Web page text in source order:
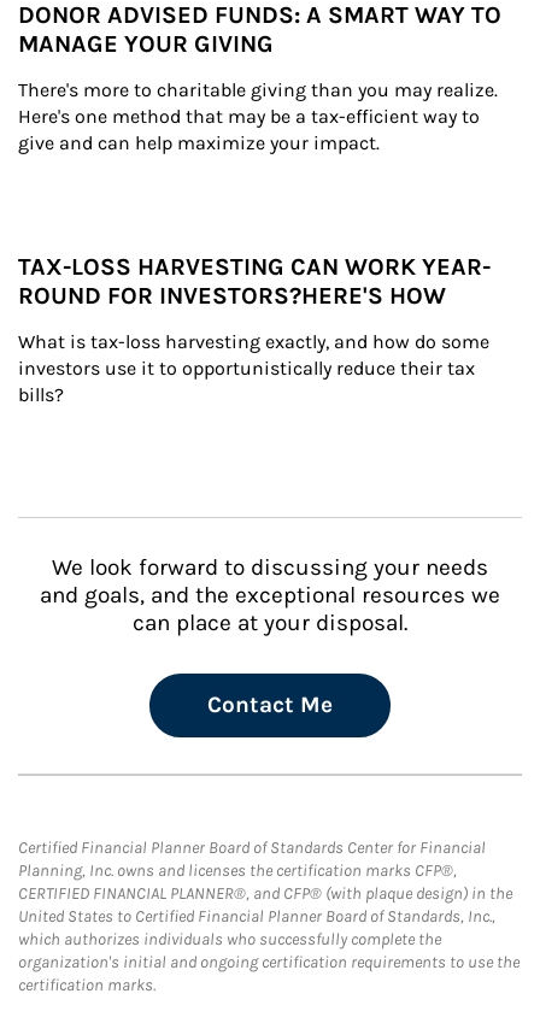
DONOR ADVISED FUNDS: A SMART WAY TO
MANAGE YOUR GIVING
There's more to charitable giving than you may realize.
Here's one method that may be a tax-efficient way to
give and can help maximize your impact.
TAX-LOSS HARVESTING CAN WORK YEAR-
ROUND FOR INVESTORS?HERE'S HOW
What is tax-loss harvesting exactly, and how do some
investors use it to opportunistically reduce their tax
bills?
We look forward to discussing your needs
and goals, and the exceptional resources we
can place at your disposal.
Contact Me
Certified Financial Planner Board of Standards Center for Financial
Planning, Inc. owns and licenses the certification marks CFP®,
CERTIFIED FINANCIAL PLANNER®, and CFP® (with plaque design) in the
United States to Certified Financial Planner Board of Standards, Inc.,
which authorizes individuals who successfully complete the
organization's initial and ongoing certification requirements to use the
certification marks.